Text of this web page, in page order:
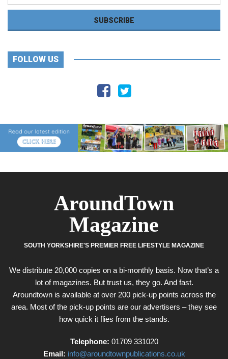
FOLLOW US
AroundTown
Magazine
SOUTH YORKSHIRE'S PREMIER FREE LIFESTYLE MAGAZINE
We distribute 20,000 copies on a bi-monthly basis. Now that’s a
lot of magazines. But trust us, they go. And fast.
Aroundtown is available at over 200 pick-up points across the
area. Most of the pick-up points are our advertisers – they see
how quick it flies from the stands.
Telephone: 01709 331020
Email: info@aroundtownpublications.co.uk